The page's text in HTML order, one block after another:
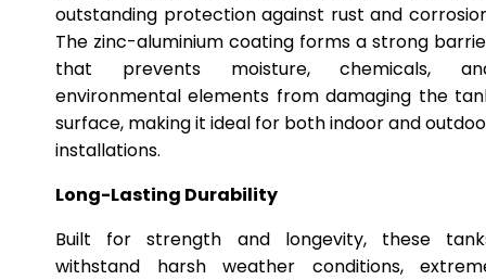
outstanding protection against rust and
The zinc-aluminium coating forms a strong
that prevents moisture, chemicals,
environmental elements from damaging the
surface, making it ideal for both indoor and
installations.
Long-Lasting Durability
Built for strength and longevity, these
withstand harsh weather conditions,